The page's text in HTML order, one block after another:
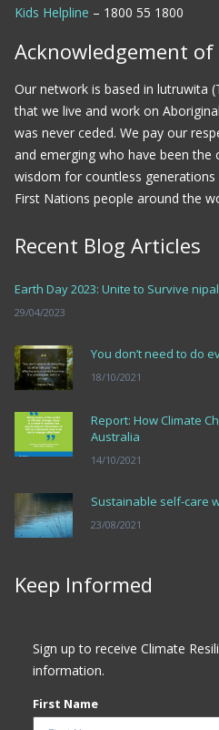
Kids Helpline – 1800 55 1800
Acknowledgement
Our network is based in lutruwita
that we live and work on
was never ceded. We pay our
and emerging who have been the
wisdom for countless
First Nations people around the
Recent Blog Articles
Earth Day 2023: Unite to Survive
29/04/2023
You don’t need to do
18/10/2021
Report: How Climate
Australia
14/10/2021
Sustainable self-care
23/08/2021
Keep Informed
Sign up to receive Climate
information.
First Name